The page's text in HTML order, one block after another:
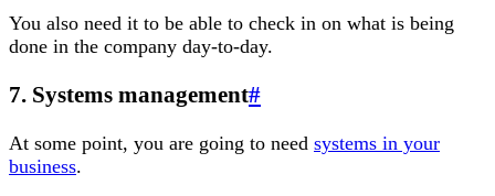
You also need it to be able to check in on what is being
done in the company day-to-day.
7. Systems management#
At some point, you are going to need systems in your
business.